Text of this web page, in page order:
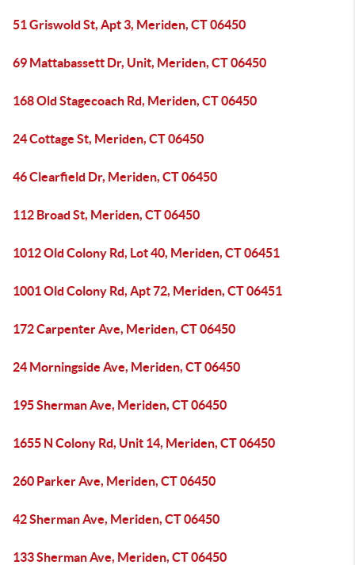
51 Griswold St, Apt 3, Meriden, CT 06450
69 Mattabassett Dr, Unit, Meriden, CT 06450
168 Old Stagecoach Rd, Meriden, CT 06450
24 Cottage St, Meriden, CT 06450
46 Clearfield Dr, Meriden, CT 06450
112 Broad St, Meriden, CT 06450
1012 Old Colony Rd, Lot 40, Meriden, CT 06451
1001 Old Colony Rd, Apt 72, Meriden, CT 06451
172 Carpenter Ave, Meriden, CT 06450
24 Morningside Ave, Meriden, CT 06450
195 Sherman Ave, Meriden, CT 06450
1655 N Colony Rd, Unit 14, Meriden, CT 06450
260 Parker Ave, Meriden, CT 06450
42 Sherman Ave, Meriden, CT 06450
133 Sherman Ave, Meriden, CT 06450